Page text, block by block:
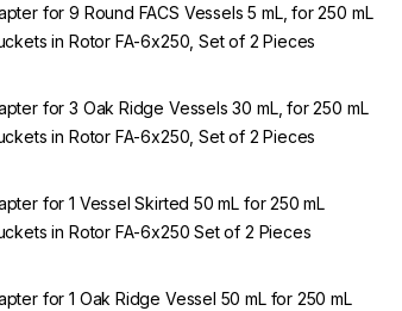
for 9 Round FACS Vessels 5 mL, for 250 mL
in Rotor FA-6x250, Set of 2 Pieces
for 3 Oak Ridge Vessels 30 mL, for 250 mL
in Rotor FA-6x250, Set of 2 Pieces
for 1 Vessel Skirted 50 mL for 250 mL
in Rotor FA-6x250 Set of 2 Pieces
for 1 Oak Ridge Vessel 50 mL for 250 mL